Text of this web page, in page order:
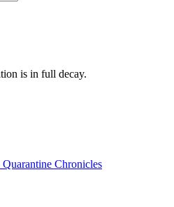
is in full decay.
Chronicles